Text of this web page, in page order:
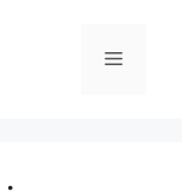
Menu